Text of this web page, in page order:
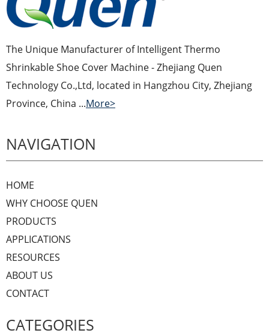
The Unique Manufacturer of Intelligent Thermo
Shrinkable Shoe Cover Machine - Zhejiang Quen
Technology Co.,Ltd, located in Hangzhou City, Zhejiang
Province, China ...More>
NAVIGATION
HOME
WHY CHOOSE QUEN
PRODUCTS
APPLICATIONS
RESOURCES
ABOUT US
CONTACT
CATEGORIES